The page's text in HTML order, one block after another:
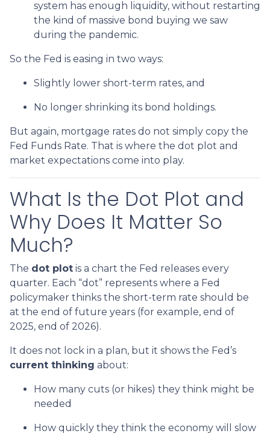
system has enough liquidity, without restarting
the kind of massive bond buying we saw
during the pandemic.
So the Fed is easing in two ways:
Slightly lower short-term rates, and
No longer shrinking its bond holdings.
But again, mortgage rates do not simply copy the
Fed Funds Rate. That is where the dot plot and
market expectations come into play.
What Is the Dot Plot and
Why Does It Matter So
Much?
The dot plot is a chart the Fed releases every
quarter. Each “dot” represents where a Fed
policymaker thinks the short-term rate should be
at the end of future years (for example, end of
2025, end of 2026).
It does not lock in a plan, but it shows the Fed’s
current thinking about:
How many cuts (or hikes) they think might be
needed
How quickly they think the economy will slow